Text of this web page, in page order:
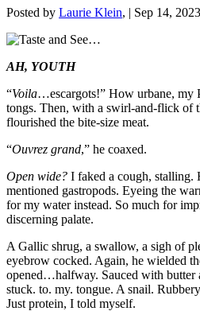
Posted by Laurie Klein | Sep 14, 2023
AH, YOUTH
“Voila…escargots!” How urbane, my
tongs. Then, with a swirl-and-flick of
flourished the bite-size meat.
“Ouvrez grand,” he coaxed.
Open wide? I faked a cough, stalling.
mentioned gastropods. Eyeing the
for my water instead. So much for
discerning palate.
A Gallic shrug, a swallow, a sigh of
eyebrow cocked. Again, he wielded
opened…halfway. Sauced with butter
stuck. to. my. tongue. A snail.
Just protein, I told myself.